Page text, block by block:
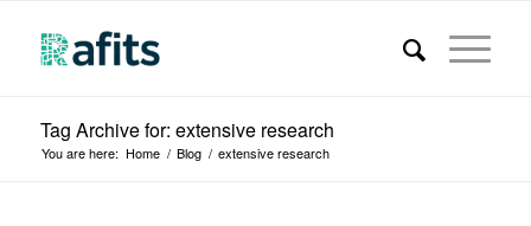
Tag Archive for: extensive research
You are here: Home / Blog / extensive research